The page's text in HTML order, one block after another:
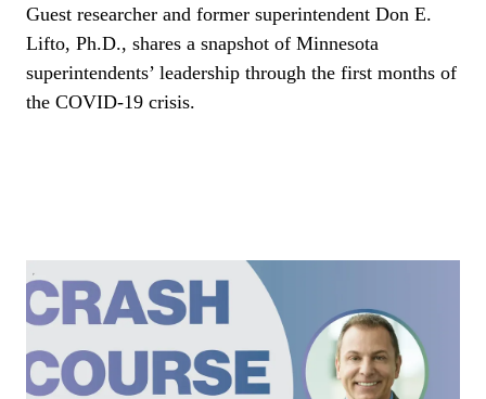
Guest researcher and former superintendent Don E.
Lifto, Ph.D., shares a snapshot of Minnesota
superintendents’ leadership through the first months of
the COVID-19 crisis.